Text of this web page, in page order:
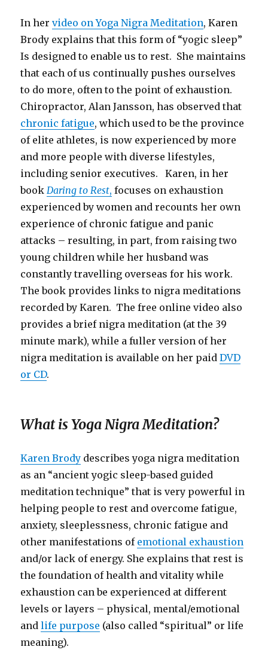
In hervideo on Yoga Nigra Meditation, Karen
Brody explains that this form of “yogic sleep”
Is designed to enable us to rest. She maintains
that each of us continually pushes ourselves
to do more, often to the point of exhaustion.
Chiropractor, Alan Jansson, has observed that
chronic fatigue, which used to be the province
of elite athletes, is now experienced by more
and more people with diverse lifestyles,
including senior executives. Karen, in her
book Daring to Rest, focuses on exhaustion
experienced by women and recounts her own
experience of chronic fatigue and panic
attacks – resulting, in part, from raising two
young children while her husband was
constantly travelling overseas for his work.
The book provides links to nigra meditations
recorded by Karen. The free online video also
provides a brief nigra meditation (at the 39
minute mark), while a fuller version of her
nigra meditation is available on her paidDVD
or CD.
What is Yoga Nigra Meditation?
Karen Brody describes yoga nigra meditation
as an “ancient yogic sleep-based guided
meditation technique” that is very powerful in
helping people to rest and overcome fatigue,
anxiety, sleeplessness, chronic fatigue and
other manifestations of emotional exhaustion
and/or lack of energy. She explains that rest is
the foundation of health and vitality while
exhaustion can be experienced at different
levels or layers – physical, mental/emotional
andlife purpose (also called “spiritual” or life
meaning).